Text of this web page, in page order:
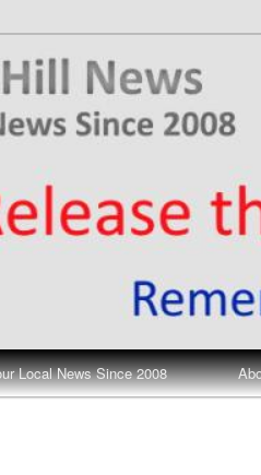
News
Local News Since 2008